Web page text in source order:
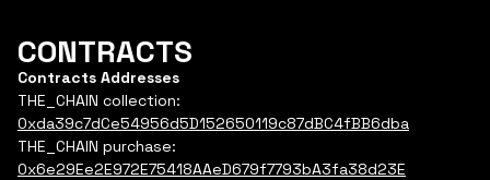
CONTRACTS
Contracts Addresses
THE_CHAIN collection:
0xda39c7dCe54956d5D152650119c87dBC4fBB6dba
THE_CHAIN purchase:
0x6e29Ee2E972E75418AAeD679f7793bA3fa38d23E